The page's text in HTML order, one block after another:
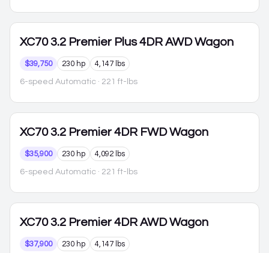
XC70 3.2 Premier Plus 4DR AWD Wagon
$39,750 230 hp 4,147 lbs
6-speed Automatic · 221 ft-lbs
XC70 3.2 Premier 4DR FWD Wagon
$35,900 230 hp 4,092 lbs
6-speed Automatic · 221 ft-lbs
XC70 3.2 Premier 4DR AWD Wagon
$37,900 230 hp 4,147 lbs